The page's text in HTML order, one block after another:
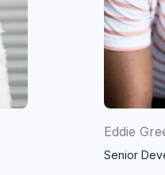
Eddie
Senior